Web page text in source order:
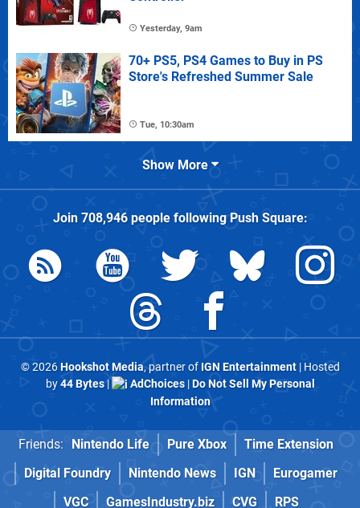
Yesterday, 9am
70+ PS5, PS4 Games to Buy in PS
Store's Refreshed Summer Sale
Tue, 10:30am
Show More
Join 708,946people followingPush Square:
© 2026Hookshot Media, partner of IGN Entertainment| Hosted
by44 Bytes| AdChoices|Do Not Sell My Personal
Information
Friends: Nintendo Life Pure Xbox
Time Extension
Digital Foundry
Nintendo News IGN
Eurogamer
VGC
GamesIndustry.biz CVG RPS